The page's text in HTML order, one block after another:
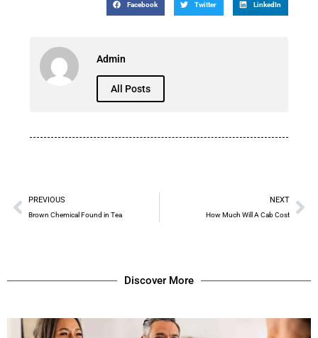
Facebook Twitter LinkedIn
Admin
All Posts
PREVIOUS
Brown Chemical Found in Tea
NEXT
How Much Will A Cab Cost
Discover More